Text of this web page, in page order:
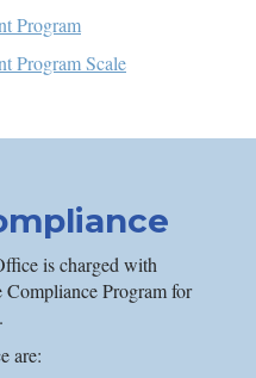
Program
Program Scale
is charged with
Compliance Program for
are: